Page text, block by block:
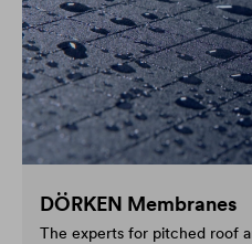
DÖRKEN Membranes
The experts for pitched roof